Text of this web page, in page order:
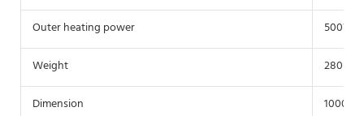
Outer heating power 500W
Weight 280Kg
Dimension